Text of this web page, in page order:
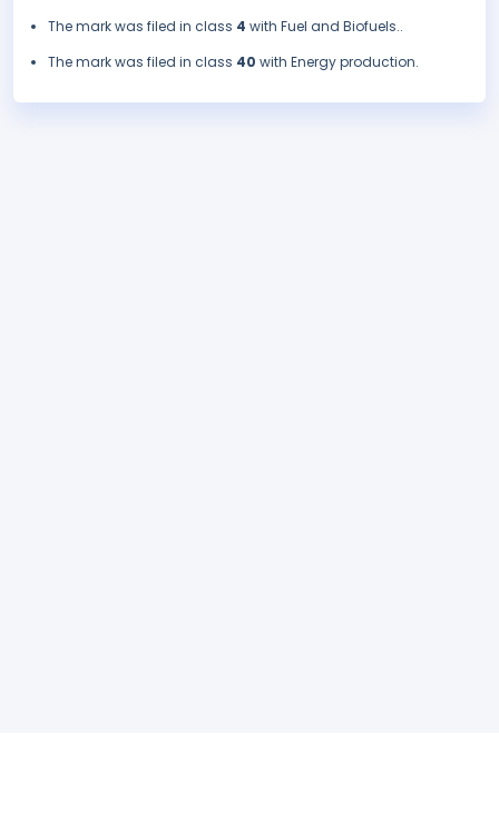
The mark was filed in class 4 with Fuel and Biofuels..
The mark was filed in class 40 with Energy production.